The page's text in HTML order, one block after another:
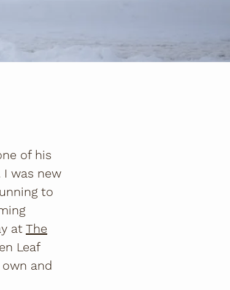
of his
was new
to
atThe
Leaf
and